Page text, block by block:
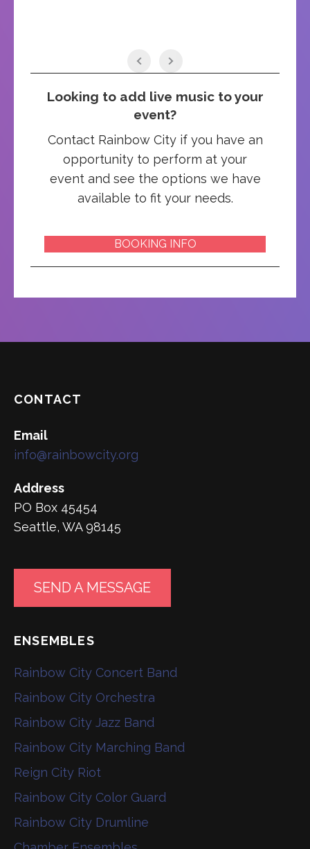
Looking to add live music to your
event?
Contact Rainbow City if you have an
opportunity to perform at your
event and see the options we have
available to fit your needs.
BOOKING INFO
CONTACT
Email
info@rainbowcity.org
Address
PO Box 45454
Seattle, WA 98145
SEND A MESSAGE
ENSEMBLES
Rainbow City Concert Band
Rainbow City Orchestra
Rainbow City Jazz Band
Rainbow City Marching Band
Reign City Riot
Rainbow City Color Guard
Rainbow City Drumline